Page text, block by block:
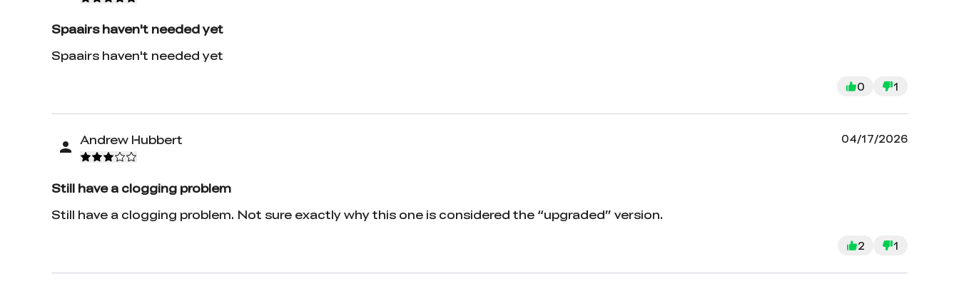
Spaairs haven't needed yet
Spaairs haven't needed yet
0 1
Andrew Hubbert 04/17/2026
Still have a clogging problem
Still have a clogging problem. Not sure exactly why this one is considered the “upgraded” version.
2 1